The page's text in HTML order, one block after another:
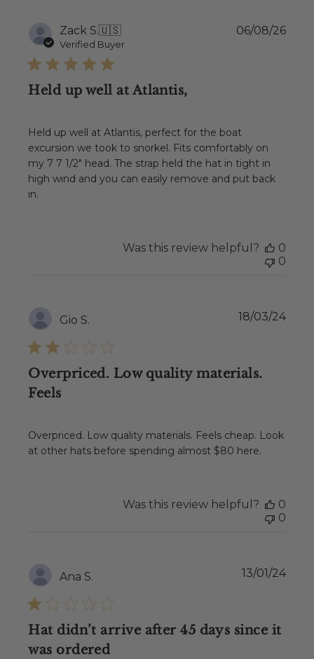
Zack S.🇺🇸
Verified Buyer
Held up well at Atlantis,
Held up well at Atlantis, perfect for the boat
excursion we took to snorkel. Fits comfortably on
my 7 7 1/2" head. The strap held the hat in tight in
high wind and you can easily remove and put back
in.
06/08/26
Was this review helpful?
0
0
Gio S.
Overpriced. Low quality materials.
Feels
Overpriced. Low quality materials. Feels cheap. Look
at other hats before spending almost $80 here.
18/03/24
Was this review helpful?
0
0
Ana S.
Hat didn’t arrive after 45 days since it
was ordered
13/01/24